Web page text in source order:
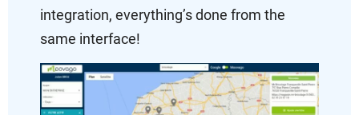
integration, everything’s done from the
same interface!